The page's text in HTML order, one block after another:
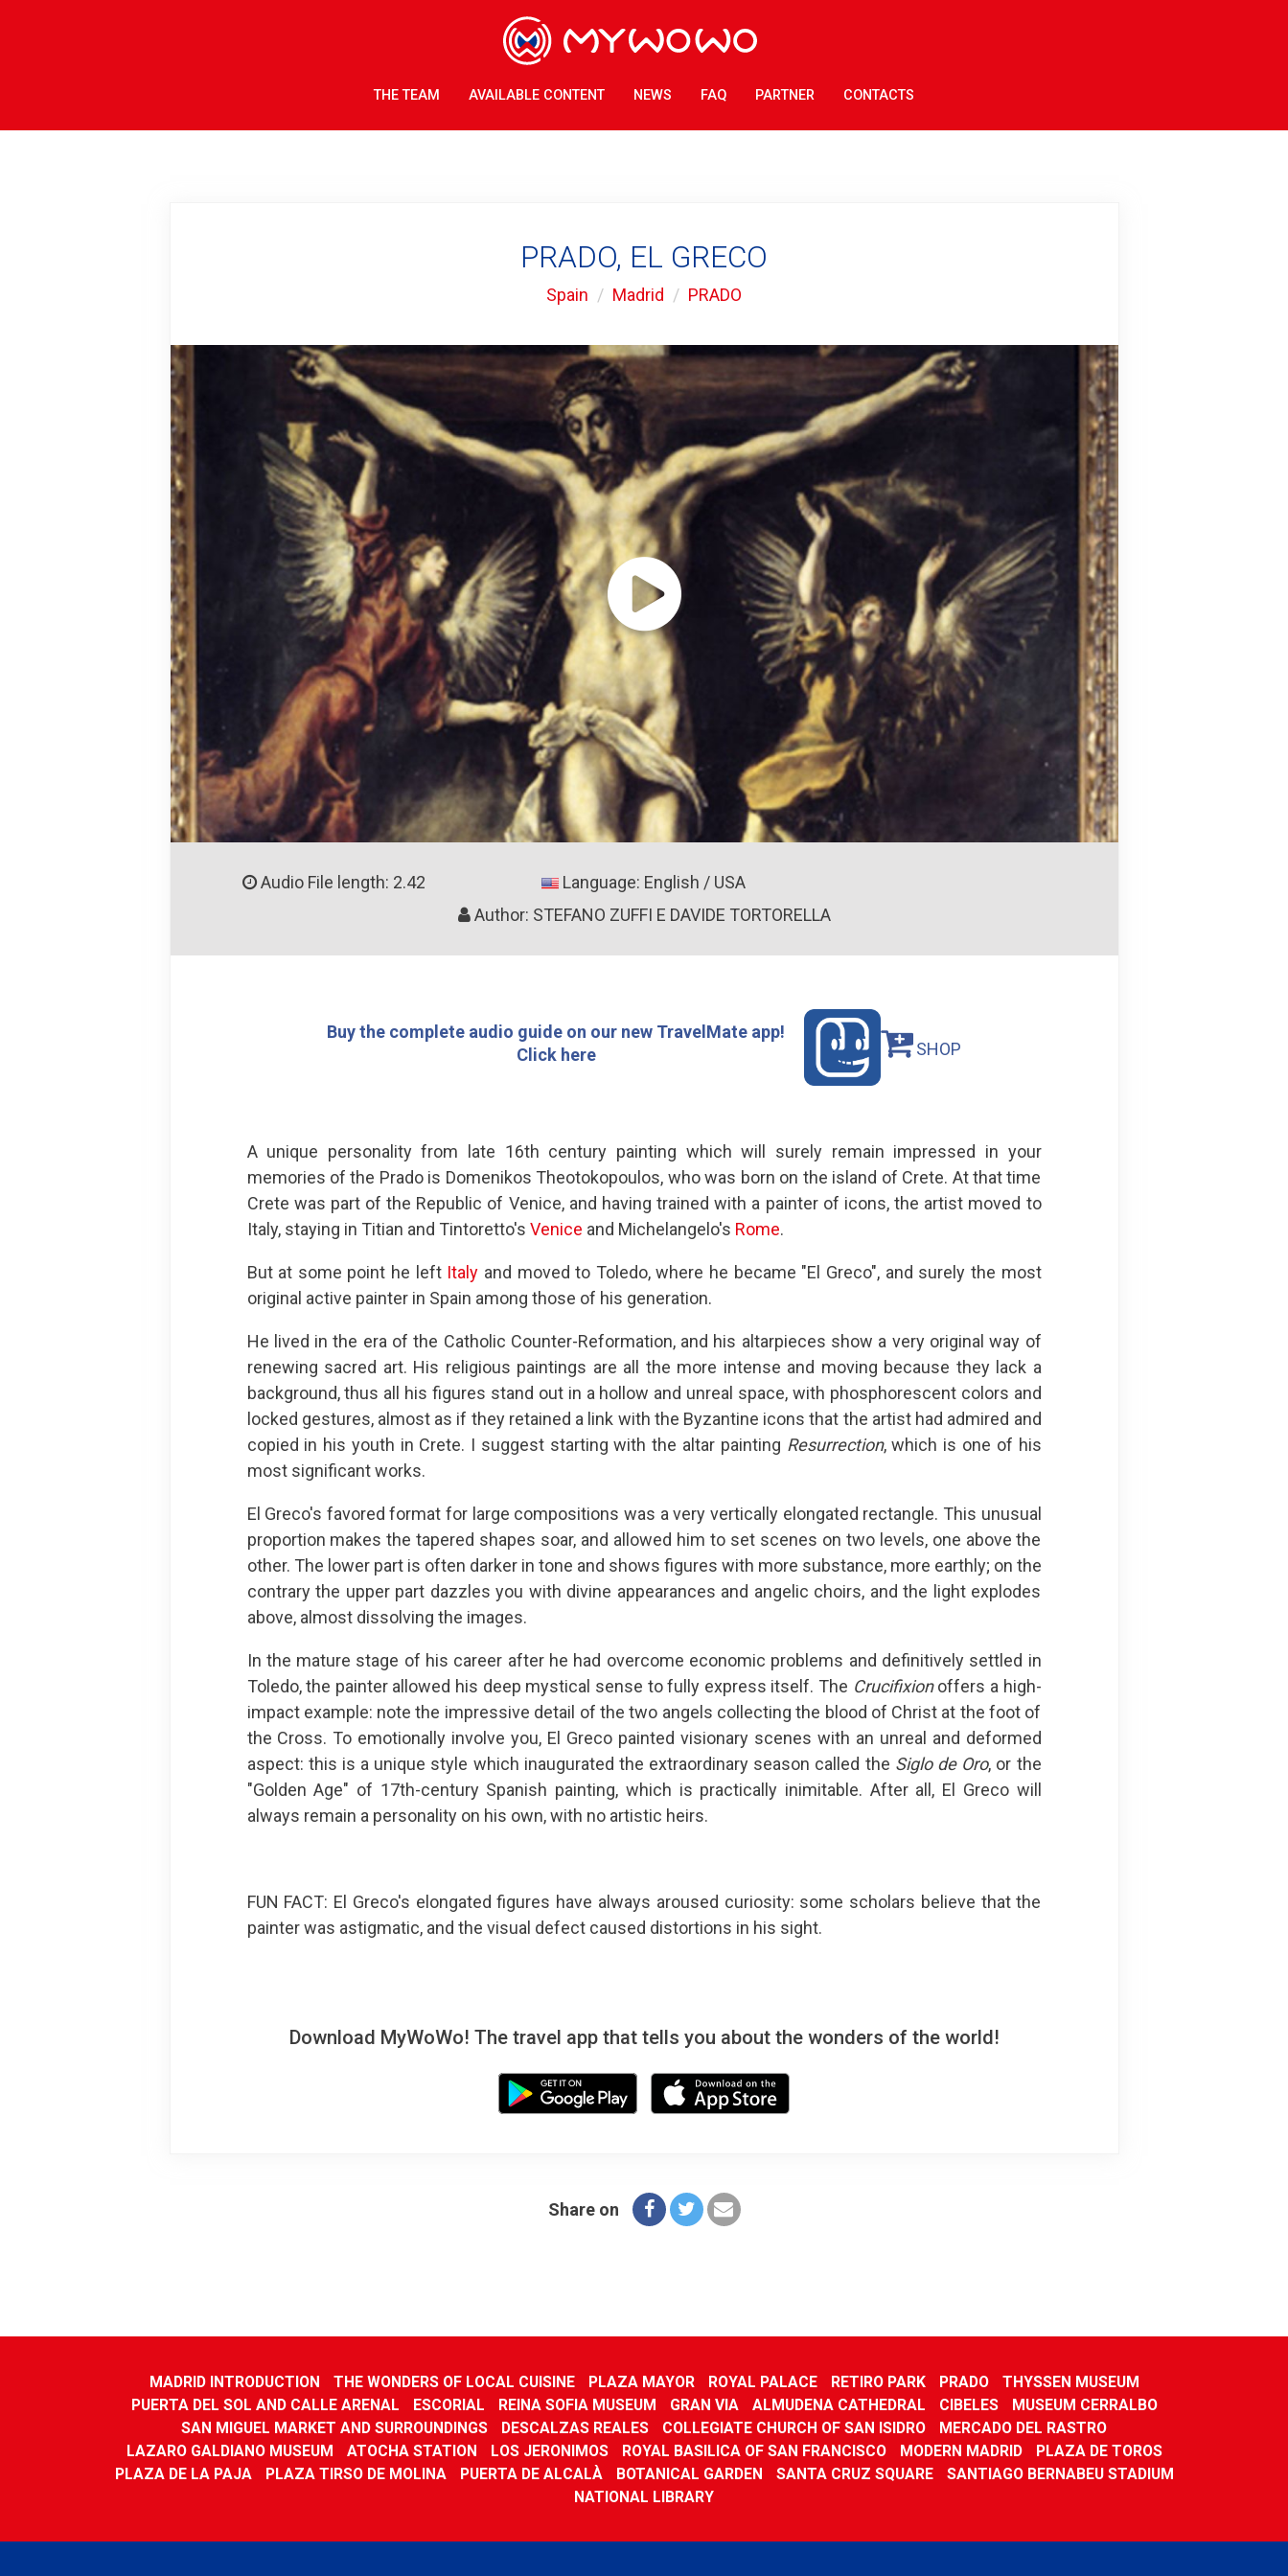
THE TEAM AVAILABLE CONTENT NEWS FAQ PARTNER CONTACTS
PRADO, EL GRECO
Spain Madrid PRADO
Audio File length: 2.42
Language: English / USA
Author: STEFANO ZUFFI E DAVIDE TORTORELLA
Buy the complete audio guide on our new TravelMate app!
Click here
SHOP
A unique personality from late 16th century painting which will surely remain impressed in your
memories of the Prado is Domenikos Theotokopoulos, who was born on the island of Crete. At that time
Crete was part of the Republic of Venice, and having trained with a painter of icons, the artist moved to
Italy, staying in Titian and Tintoretto's Venice and Michelangelo's Rome.
But at some point he left Italy and moved to Toledo, where he became "El Greco", and surely the most
original active painter in Spain among those of his generation.
He lived in the era of the Catholic Counter-Reformation, and his altarpieces show a very original way of
renewing sacred art. His religious paintings are all the more intense and moving because they lack a
background, thus all his figures stand out in a hollow and unreal space, with phosphorescent colors and
locked gestures, almost as if they retained a link with the Byzantine icons that the artist had admired and
copied in his youth in Crete. I suggest starting with the altar painting Resurrection, which is one of his
most significant works.
El Greco's favored format for large compositions was a very vertically elongated rectangle. This unusual
proportion makes the tapered shapes soar, and allowed him to set scenes on two levels, one above the
other. The lower part is often darker in tone and shows figures with more substance, more earthly; on the
contrary the upper part dazzles you with divine appearances and angelic choirs, and the light explodes
above, almost dissolving the images.
In the mature stage of his career after he had overcome economic problems and definitively settled in
Toledo, the painter allowed his deep mystical sense to fully express itself. The Crucifixionoffers a high-
impact example: note the impressive detail of the two angels collecting the blood of Christ at the foot of
the Cross. To emotionally involve you, El Greco painted visionary scenes with an unreal and deformed
aspect: this is a unique style which inaugurated the extraordinary season called the Siglo de Oro, or the
"Golden Age" of 17th-century Spanish painting, which is practically inimitable. After all, El Greco will
always remain a personality on his own, with no artistic heirs.
FUN FACT: El Greco's elongated figures have always aroused curiosity: some scholars believe that the
painter was astigmatic, and the visual defect caused distortions in his sight.
Download MyWoWo! The travel app that tells you about the wonders of the world!
Share on
MADRID INTRODUCTION THE WONDERS OF LOCAL CUISINE PLAZA MAYOR ROYAL PALACE RETIRO PARK PRADO
THYSSEN MUSEUM
PUERTA DEL SOL AND CALLE ARENAL
ESCORIAL REINA SOFIA MUSEUM GRAN VIA ALMUDENA CATHEDRAL CIBELES
MUSEUM CERRALBO
SAN MIGUEL MARKET AND SURROUNDINGS
DESCALZAS REALES COLLEGIATE CHURCH OF SAN ISIDRO
MERCADO DEL RASTRO
LAZARO GALDIANO MUSEUM
ATOCHA STATION LOS JERONIMOS ROYAL BASILICA OF SAN FRANCISCO MODERN MADRID
PLAZA DE TOROS
PLAZA DE LA PAJA
PLAZA TIRSO DE MOLINA PUERTA DE ALCALÀ BOTANICAL GARDEN SANTA CRUZ SQUARE
SANTIAGO BERNABEU STADIUM
NATIONAL LIBRARY